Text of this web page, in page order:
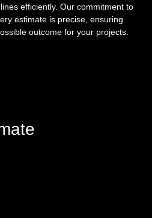
efficiently. Our commitment to
estimate is precise, ensuring
outcome for your projects.